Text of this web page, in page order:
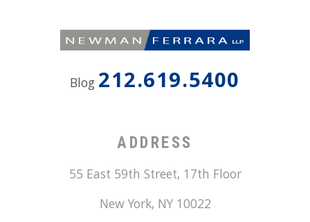
Blog 212.619.5400
ADDRESS
55 East 59th Street, 17th Floor
New York, NY 10022